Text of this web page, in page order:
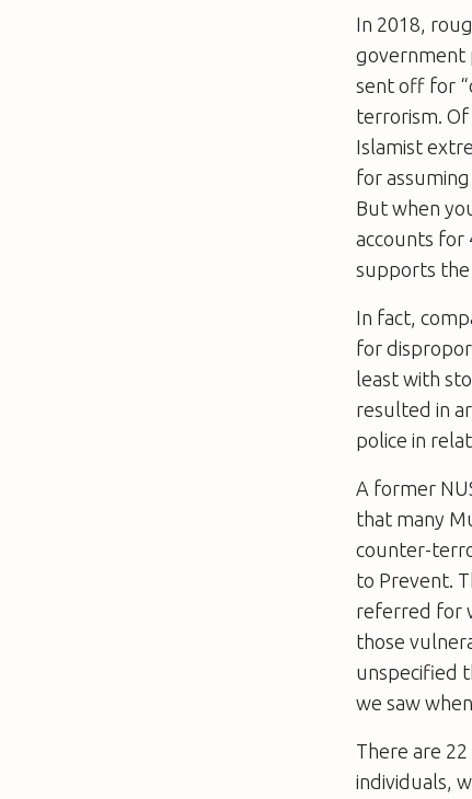
In 2018,
government
sent off for
terrorism.
Islamist
for
But when
accounts for
supports the
In fact,
for
least with
resulted in
police in
A former
that many
counter-
to Prevent.
referred for
those
unspecified
we saw
There are
individuals,